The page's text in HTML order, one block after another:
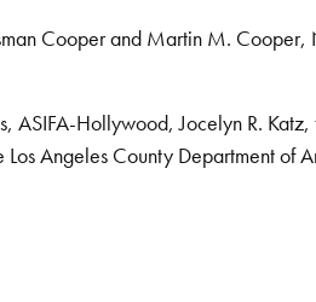
Cooper and Martin M. Cooper,
Hollywood, Jocelyn R. Katz,
Angeles County Department of